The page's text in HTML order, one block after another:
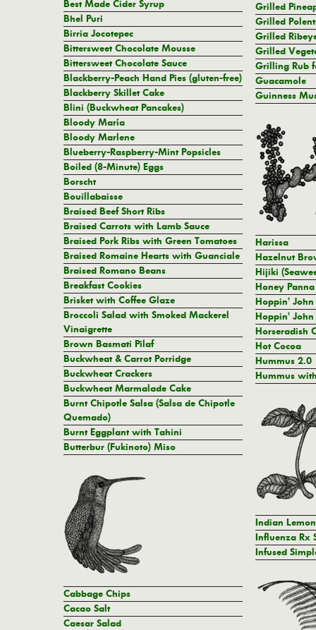
Best Made Cider Syrup
Bhel Puri
Birria Jocotepec
Bittersweet Chocolate Mousse
Bittersweet Chocolate Sauce
Blackberry-Peach Hand Pies (gluten-free)
Blackberry Skillet Cake
Blini (Buckwheat Pancakes)
Bloody María
Bloody Marlene
Blueberry-Raspberry-Mint Popsicles
Boiled (8-Minute) Eggs
Borscht
Bouillabaisse
Braised Beef Short Ribs
Braised Carrots with Lamb Sauce
Braised Pork Ribs with Green Tomatoes
Braised Romaine Hearts with Guanciale
Braised Romano Beans
Breakfast Cookies
Brisket with Coffee Glaze
Broccoli Salad with Smoked Mackerel
Vinaigrette
Brown Basmati Pilaf
Buckwheat & Carrot Porridge
Buckwheat Crackers
Buckwheat Marmalade Cake
Burnt Chipotle Salsa (Salsa de Chipotle
Quemado)
Burnt Eggplant with Tahini
Butterbur (Fukinoto) Miso
Cabbage Chips
Cacao Salt
Caesar Salad
Grilled
Grilled
Grilled
Grilled
Grilling Rub
Guacamole
Guinness
Harissa
Hazelnut
Hijiki
Honey
Hoppin' John
Hoppin' John
Horseradish
Hot Cocoa
Hummus 2.0
Hummus
Indian
Influenza Rx
Infused